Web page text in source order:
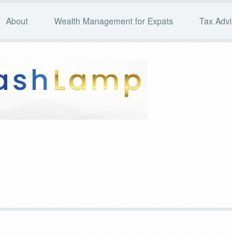
About Wealth Management for Expats Tax